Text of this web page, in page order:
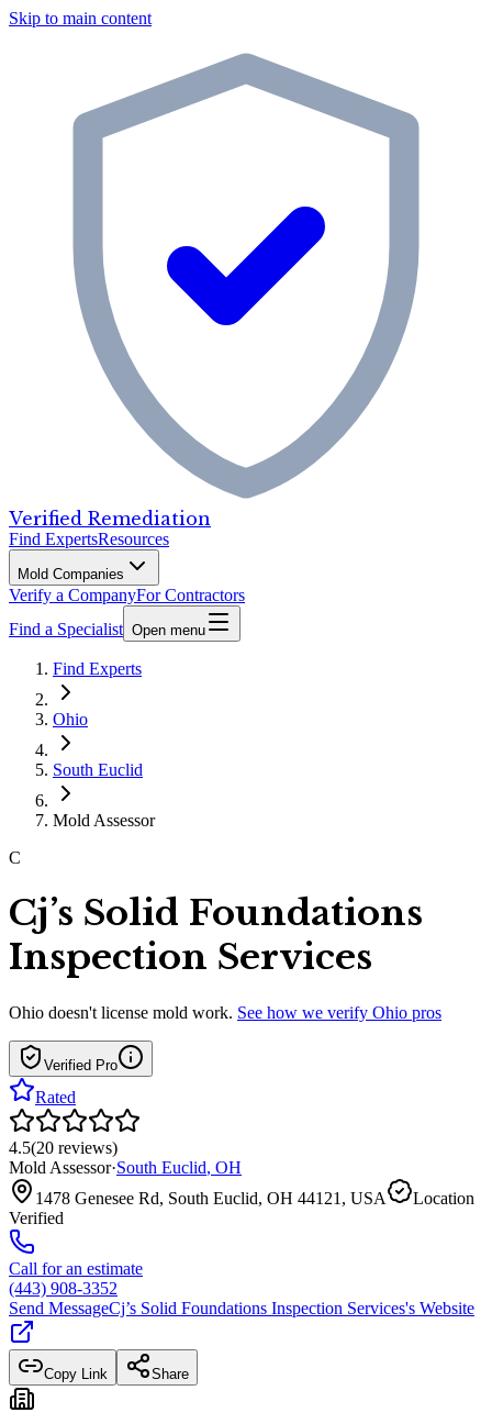
Skip to main content
Verified Remediation
Find ExpertsResources
Mold Companies
Verify a CompanyFor Contractors
Find a Specialist Open menu
Find Experts
Ohio
South Euclid
Mold Assessor
C
Cj’s Solid Foundations
Inspection Services
Ohio doesn't license mold work. See how we verify Ohio pros
Verified Pro
Rated
4.5(20 reviews)
Mold Assessor·South Euclid, OH
1478 Genesee Rd, South Euclid, OH 44121, USA
Location
Verified
Call for an estimate
(443) 908-3352
Send MessageCj’s Solid Foundations Inspection Services's Website
Copy Link Share